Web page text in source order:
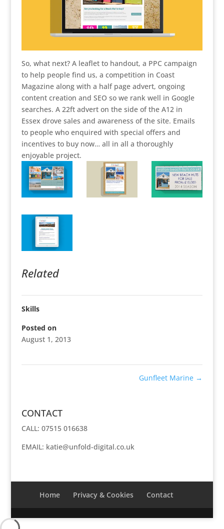
So, what next? A leaflet to handout, a PPC campaign
to help people find us, a competition in Coast
Magazine along with a half page advert, ongoing
content creation and SEO so we rank well in Google
searches. A 22ft advert on the side of the A12 in
Essex drove sales and awareness of the site. Emails
to people who enquired with special offers and
incentives to buy now… all in all a thoroughly
enjoyable project.
Related
Skills
Posted on
August 1, 2013
Gunfleet Marine →
CONTACT
CALL: 07515 016638
EMAIL: katie@unfold-digital.co.uk
Home Privacy & Cookies Contact